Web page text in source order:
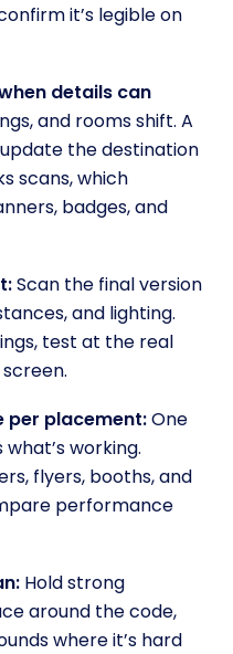
it’s legible on
details can
and rooms shift. A
the destination
scans, which
badges, and
Scan the final version
and lighting.
test at the real
per placement:One
working.
flyers, booths, and
performance
Hold strong
around the code,
where it’s hard